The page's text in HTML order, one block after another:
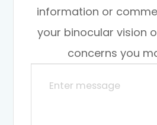
information or
your binocular vision
concerns you